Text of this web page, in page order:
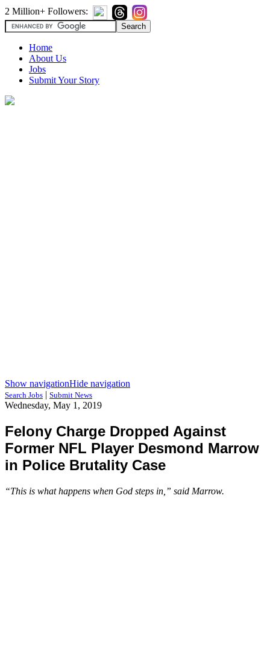
2 Million+ Followers:
Home
About Us
Jobs
Submit Your Story
Show navigationHide navigation
Search Jobs | Submit News
Wednesday, May 1, 2019
Felony Charge Dropped Against
Former NFL Player Desmond Marrow
in Police Brutality Case
“This is what happens when God steps in,” said Marrow.